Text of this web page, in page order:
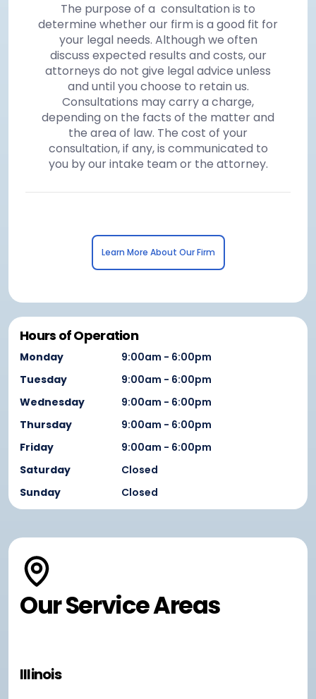
The purpose of a consultation is to
determine whether our firm is a good fit for
your legal needs. Although we often
discuss expected results and costs, our
attorneys do not give legal advice unless
and until you choose to retain us.
Consultations may carry a charge,
depending on the facts of the matter and
the area of law. The cost of your
consultation, if any, is communicated to
you by our intake team or the attorney.
Learn More About Our Firm
Hours of Operation
Monday
9:00am - 6:00pm
Tuesday
9:00am - 6:00pm
Wednesday
9:00am - 6:00pm
Thursday
9:00am - 6:00pm
Friday
9:00am - 6:00pm
Saturday
Closed
Sunday
Closed
Our Service Areas
Illinois